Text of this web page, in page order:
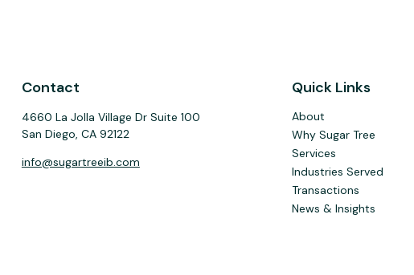
Contact
4660 La Jolla Village Dr Suite 100
San Diego, CA 92122
info@sugartreeib.com
Quick Links
About
Why Sugar Tree
Services
Industries Served
Transactions
News & Insights